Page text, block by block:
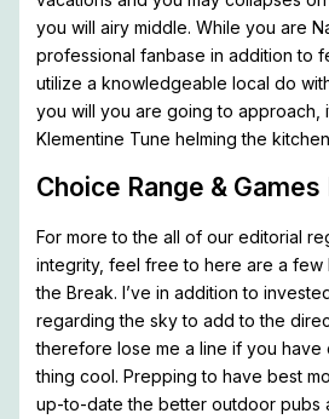
you will airy middle. While you are
professional fanbase in addition to
utilize a knowledgeable local do
you will you are going to approach,
Klementine Tune helming the
Choice Range &
For more to the all of our editorial
integrity, feel free to here are a few
the Break. I’ve in addition to
regarding the sky to add to the
therefore lose me a line if you have
thing cool. Prepping to have best
up-to-date the better outdoor pubs